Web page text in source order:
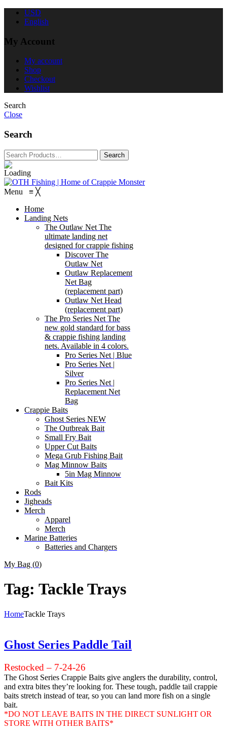
USD
English
My Account
My account
Shop
Checkout
Wishlist
Search
Close
Search
Menu ≡ ╳
Home
Landing Nets
The Outlaw Net The
ultimate landing net
designed for crappie fishing
Discover The
Outlaw Net
Outlaw Replacement
Net Bag
(replacement part)
Outlaw Net Head
(replacement part)
The Pro Series Net The
new gold standard for bass
& crappie fishing landing
nets. Available in 4 colors.
Pro Series Net | Blue
Pro Series Net |
Silver
Pro Series Net |
Replacement Net
Bag
Crappie Baits
Ghost Series NEW
The Outbreak Bait
Small Fry Bait
Upper Cut Baits
Mega Grub Fishing Bait
Mag Minnow Baits
5in Mag Minnow
Bait Kits
Rods
Jigheads
Merch
Apparel
Merch
Marine Batteries
Batteries and Chargers
My Bag (0)
Tag: Tackle Trays
HomeTackle Trays
Ghost Series Paddle Tail
Restocked – 7-24-26
The Ghost Series Crappie Baits give anglers the durability, control,
and extra bites they’re looking for. These tough, paddle tail crappie
baits stretch instead of tear, so you can land more fish on a single
bait.
*DO NOT LEAVE BAITS IN THE DIRECT SUNLIGHT OR
STORE WITH OTHER BAITS*